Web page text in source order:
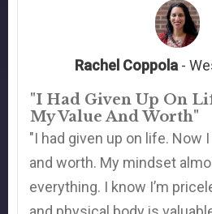
Rachel Coppola -
"I Had Given Up On
My Value And Worth"
"I had given up on life. Now
and worth. My mindset
everything. I know I’m